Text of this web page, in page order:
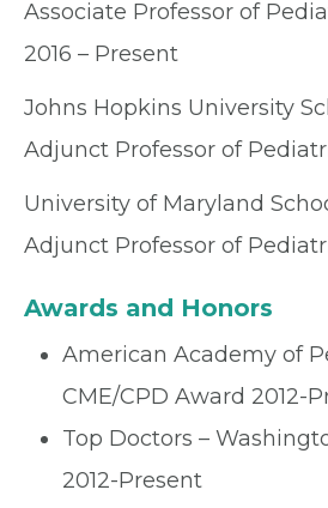
Associate Professor of
2016 – Present
Johns Hopkins University
Adjunct Professor of
University of Maryland
Adjunct Professor of
Awards and Honors
American Academy of
CME/CPD Award 2012-
Top Doctors –
2012-Present